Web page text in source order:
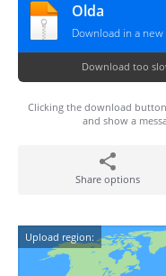
Olda
Download in a
Download too
Clicking the download
and show a
Share options
Upload region: